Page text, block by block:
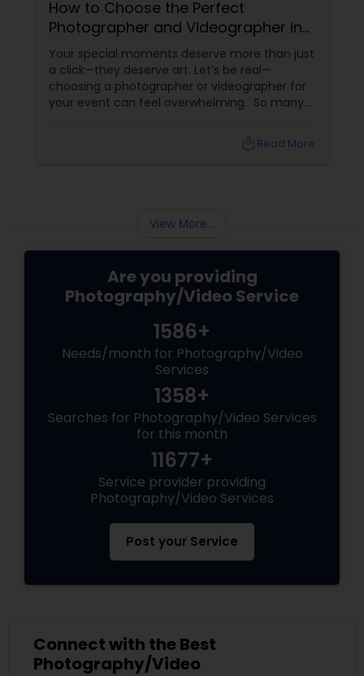
How to Choose the Perfect
Photographer and Videographer in
New Jersey
Your special moments deserve more than just
a click—they deserve art. Let’s be real—
choosing a photographer or videographer for
your event can feel overwhelming. So many
right professional—you can turn your vision
Read More
View More...
Are you providing
Photography/Video Service
1586+
Needs/month for Photography/Video
Services
1358+
Searches for Photography/Video Services
for this month
11677+
Service provider providing
Photography/Video Services
Post your Service
Connect with the Best
Photography/Video